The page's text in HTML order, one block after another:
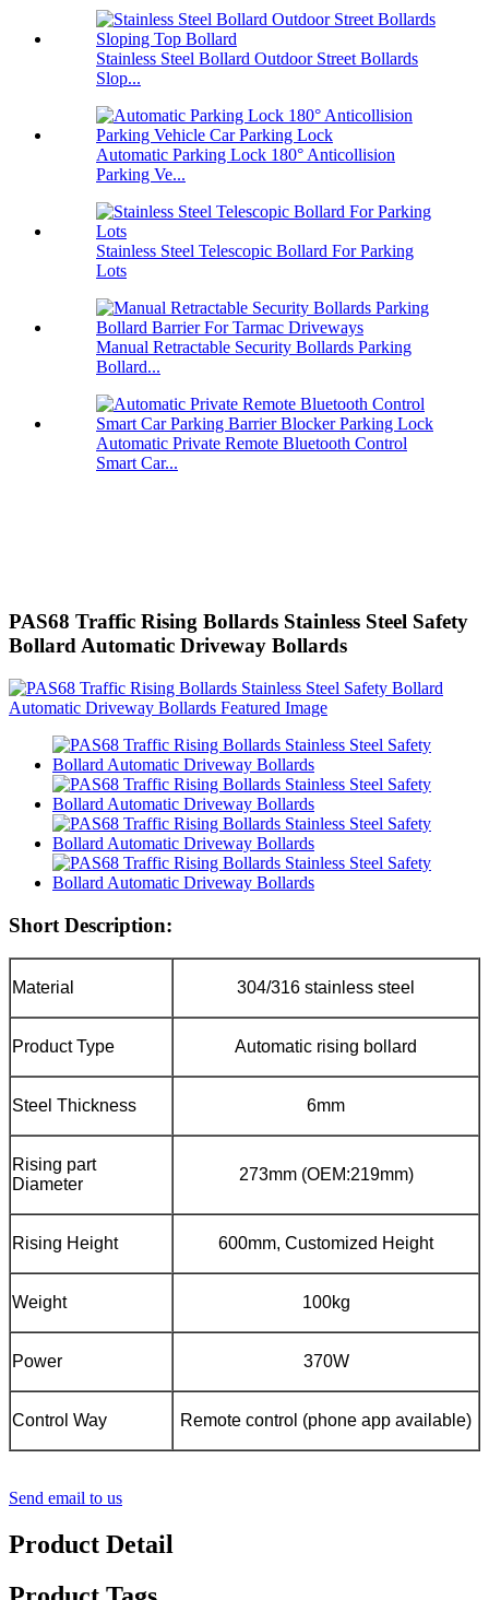
Stainless Steel Bollard Outdoor Street Bollards
Slop...
Automatic Parking Lock 180° Anticollision
Parking Ve...
Stainless Steel Telescopic Bollard For Parking
Lots
Manual Retractable Security Bollards Parking
Bollard...
Automatic Private Remote Bluetooth Control
Smart Car...
PAS68 Traffic Rising Bollards Stainless Steel Safety
Bollard Automatic Driveway Bollards
Short Description:
Material 304/316 stainless steel
Product Type Automatic rising bollard
Steel Thickness 6mm
Rising part
Diameter
273mm (OEM:219mm)
Rising Height 600mm, Customized Height
Weight 100kg
Power 370W
Control Way Remote control (phone app available)
Send email to us
Product Detail